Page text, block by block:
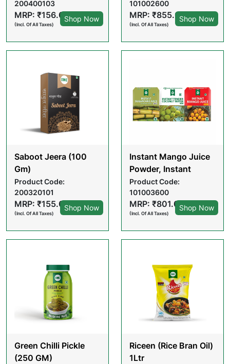
200400103
MRP: ₹156.00
(Incl. Of All Taxes)
Shop Now
101002600
MRP: ₹855.00
(Incl. Of All Taxes)
Shop Now
Saboot Jeera (100
Gm)
Product Code:
200320101
MRP: ₹155.00
(Incl. Of All Taxes)
Shop Now
Instant Mango Juice
Powder, Instant
Tender Coconut
water Powder, &
Instant Sugarcane
Juice Powder -
Summer Hydration
combo
Product Code:
101003600
MRP: ₹801.00
(Incl. Of All Taxes)
Shop Now
Green Chilli Pickle
(250 GM)
Riceen (Rice Bran Oil)
1Ltr